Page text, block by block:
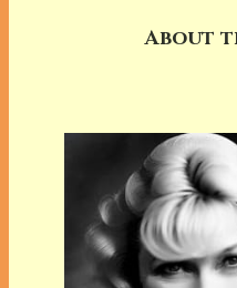
About